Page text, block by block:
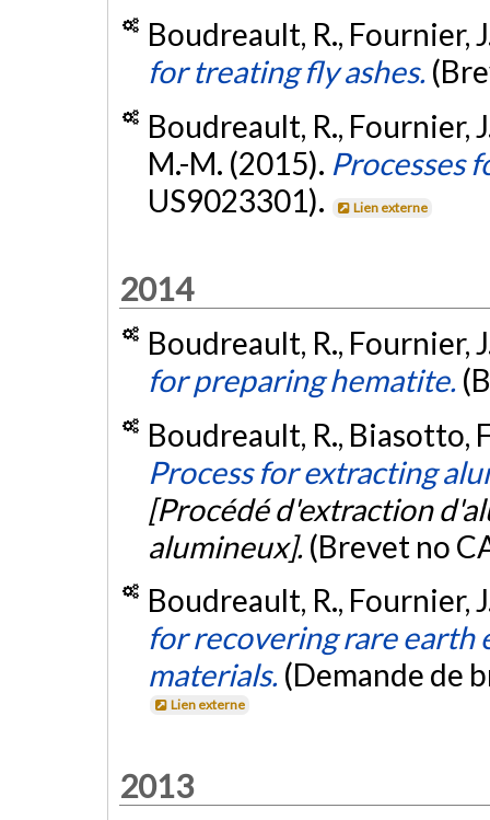
Boudreault, R., Fournier,
for treating fly ashes.
Boudreault, R., Fournier,
M.-M. (2015). Processes
US9023301).
Lien externe
2014
Boudreault, R., Fournier,
for preparing hematite.
Boudreault, R., Biasotto,
Process for extracting
[Procédé d'extraction
alumineux]. (Brevet no
Boudreault, R., Fournier,
for recovering rare earth
materials. (Demande de
Lien externe
2013